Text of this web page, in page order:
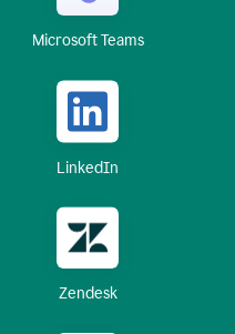
Microsoft Teams
LinkedIn
Zendesk